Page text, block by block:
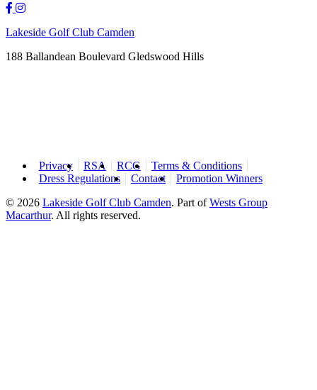
Lakeside Golf Club Camden
188 Ballandean Boulevard Gledswood Hills
Privacy RSA RCG
Terms & Conditions
Dress Regulations
Contact
Promotion Winners
© 2026 Lakeside Golf Club Camden. Part ofWests Group
Macarthur. All rights reserved.